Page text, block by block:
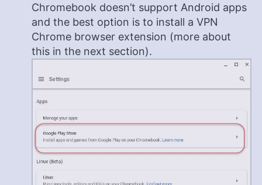
Chromebook doesn’t support Android apps
and the best option is to install a VPN
Chrome browser extension (more about
this in the next section).